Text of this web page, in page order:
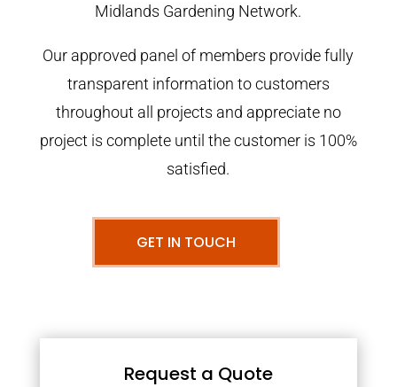
Midlands Gardening Network.
Our approved panel of members provide fully
transparent information to customers
throughout all projects and appreciate no
project is complete until the customer is 100%
satisfied.
GET IN TOUCH
Request a Quote